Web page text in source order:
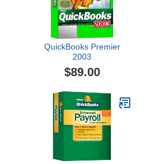
QuickBooks Premier
2003
$89.00